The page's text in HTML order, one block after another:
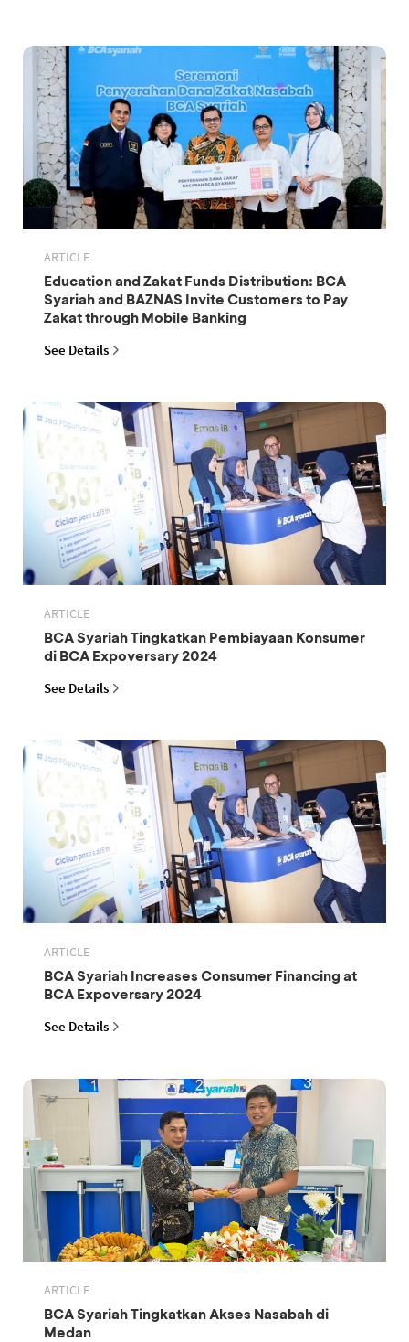
ARTICLE
Education and Zakat Funds Distribution: BCA
Syariah and BAZNAS Invite Customers to Pay
Zakat through Mobile Banking
See Details
ARTICLE
BCA Syariah Tingkatkan Pembiayaan Konsumer
di BCA Expoversary 2024
See Details
ARTICLE
BCA Syariah Increases Consumer Financing at
BCA Expoversary 2024
See Details
ARTICLE
BCA Syariah Tingkatkan Akses Nasabah di
Medan